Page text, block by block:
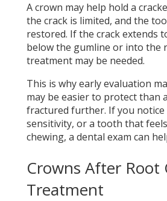
A crown may help hold a
the crack is limited, and the
restored. If the crack extends
below the gumline or into the
treatment may be needed.
This is why early evaluation
may be easier to protect than
fractured further. If you notice
sensitivity, or a tooth that
chewing, a dental exam can
Crowns After Root
Treatment